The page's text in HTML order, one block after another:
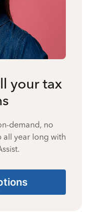
your tax
demand, no
all year long with